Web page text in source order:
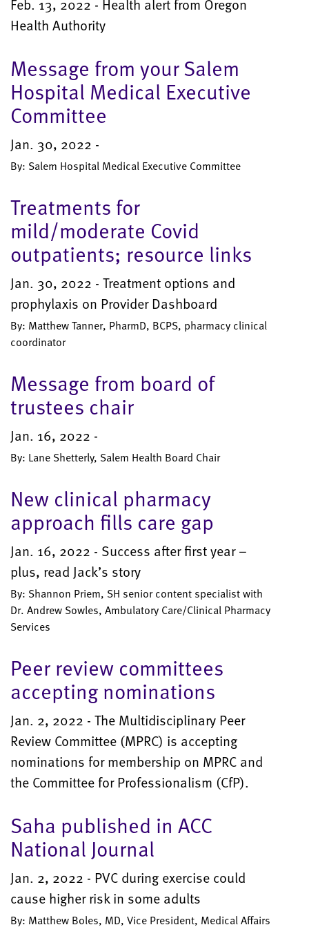
Feb. 13, 2022 - Health alert from Oregon
Health Authority
Message from your Salem
Hospital Medical Executive
Committee
Jan. 30, 2022 -
By: Salem Hospital Medical Executive Committee
Treatments for
mild/moderate Covid
outpatients; resource links
Jan. 30, 2022 - Treatment options and
prophylaxis on Provider Dashboard
By: Matthew Tanner, PharmD, BCPS, pharmacy clinical
coordinator
Message from board of
trustees chair
Jan. 16, 2022 -
By: Lane Shetterly, Salem Health Board Chair
New clinical pharmacy
approach fills care gap
Jan. 16, 2022 - Success after first year –
plus, read Jack’s story
By: Shannon Priem, SH senior content specialist with
Dr. Andrew Sowles, Ambulatory Care/Clinical Pharmacy
Services
Peer review committees
accepting nominations
Jan. 2, 2022 - The Multidisciplinary Peer
Review Committee (MPRC) is accepting
nominations for membership on MPRC and
the Committee for Professionalism (CfP).
Saha published in ACC
National Journal
Jan. 2, 2022 - PVC during exercise could
cause higher risk in some adults
By: Matthew Boles, MD, Vice President, Medical Affairs